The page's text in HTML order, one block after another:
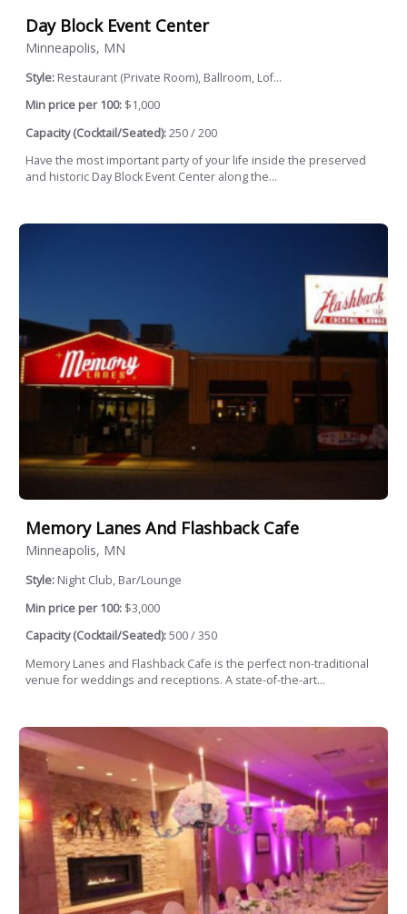
Day Block Event Center
Minneapolis, MN
Style: Restaurant (Private Room), Ballroom, Lof...
Min price per 100: $1,000
Capacity (Cocktail/Seated):250 / 200
Have the most important party of your life inside the preserved
and historic Day Block Event Center along the...
Memory Lanes And Flashback Cafe
Minneapolis, MN
Style: Night Club, Bar/Lounge
Min price per 100: $3,000
Capacity (Cocktail/Seated):500 / 350
Memory Lanes and Flashback Cafe is the perfect non-traditional
venue for weddings and receptions. A state-of-the-art...